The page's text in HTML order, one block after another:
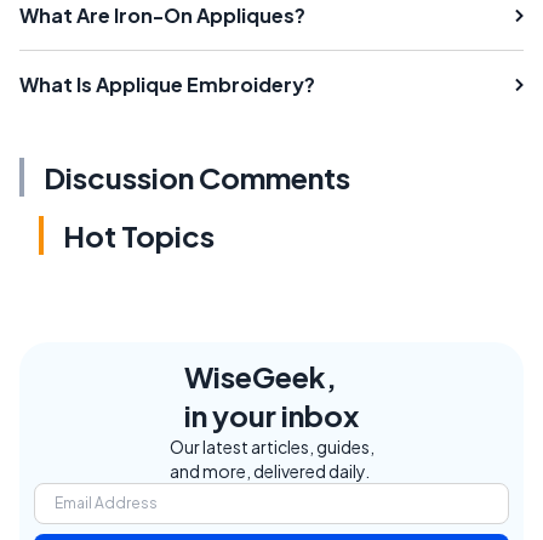
What Are Iron-On Appliques?
What Is Applique Embroidery?
Discussion Comments
Hot Topics
WiseGeek,
in your inbox
Our latest articles, guides,
and more, delivered daily.